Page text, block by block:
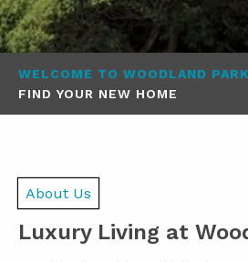
WELCOME TO WOODLAND PARK
FIND YOUR NEW HOME
About Us
Luxury Living at